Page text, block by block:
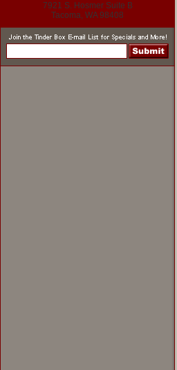
7921 S. Hosmer Suite B
Tacoma, WA 98408